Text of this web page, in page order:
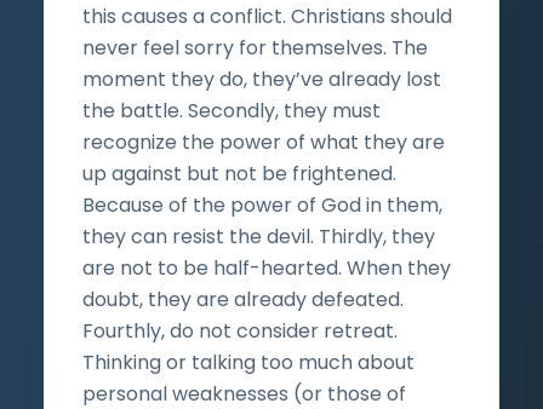
this causes a conflict. Christians should
never feel sorry for themselves. The
moment they do, they’ve already lost
the battle. Secondly, they must
recognize the power of what they are
up against but not be frightened.
Because of the power of God in them,
they can resist the devil. Thirdly, they
are not to be half-hearted. When they
doubt, they are already defeated.
Fourthly, do not consider retreat.
Thinking or talking too much about
personal weaknesses (or those of